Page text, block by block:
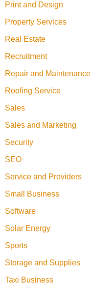
Print and Design
Property Services
Real Estate
Recruitment
Repair and Maintenance
Roofing Service
Sales
Sales and Marketing
Security
SEO
Service and Providers
Small Business
Software
Solar Energy
Sports
Storage and Supplies
Taxi Business